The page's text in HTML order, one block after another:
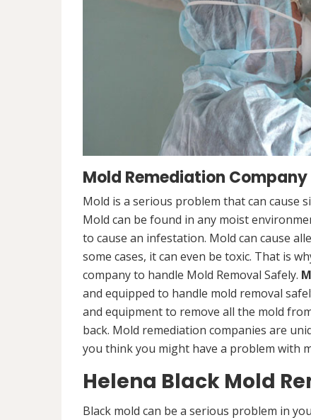
Mold Remediation Company
Mold is a serious problem that can cause
Mold can be found in any moist
to cause an infestation. Mold can cause
some cases, it can even be toxic. That is
company to handle Mold Removal Safely.
and equipped to handle mold removal
and equipment to remove all the mold
back. Mold remediation companies are
you think you might have a problem with
Helena Black Mold
Black mold can be a serious problem in